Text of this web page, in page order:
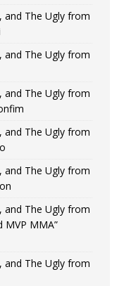
and The Ugly from
and The Ugly from
and The Ugly from
and The Ugly from
and The Ugly from
and The Ugly from
MVP MMA”
and The Ugly from